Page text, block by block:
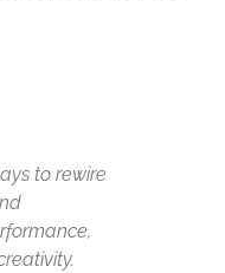
to rewire